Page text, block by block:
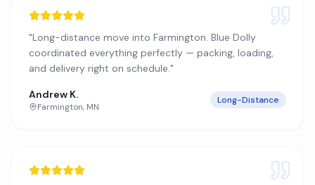
"Long-distance move into Farmington. Blue Dolly
coordinated everything perfectly — packing, loading,
and delivery right on schedule."
Andrew K.
Farmington, MN
Long-Distance